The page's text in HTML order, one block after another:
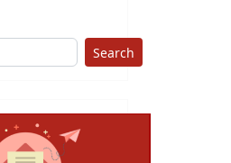
Search